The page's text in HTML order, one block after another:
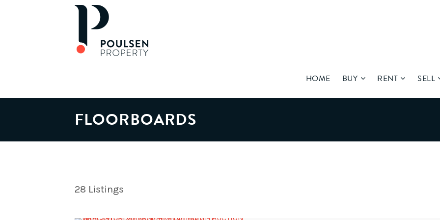
HOME BUY RENT SELL
FLOORBOARDS
28 Listings